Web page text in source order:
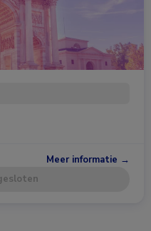
Meer informatie →